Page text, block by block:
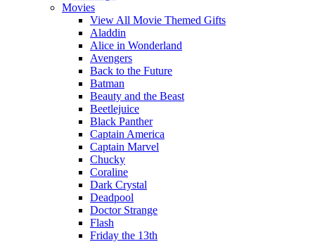
Movies
View All Movie Themed Gifts
Aladdin
Alice in Wonderland
Avengers
Back to the Future
Batman
Beauty and the Beast
Beetlejuice
Black Panther
Captain America
Captain Marvel
Chucky
Coraline
Dark Crystal
Deadpool
Doctor Strange
Flash
Friday the 13th